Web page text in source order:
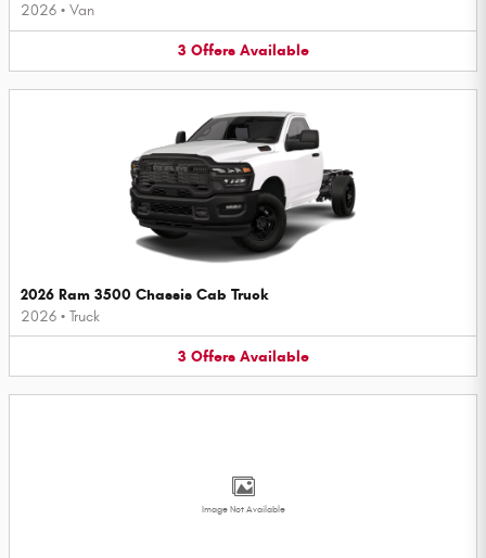
2026 • Van
3 Offers Available
2026 Ram 3500 Chassis Cab Truck
2026 • Truck
3 Offers Available
Image Not Available